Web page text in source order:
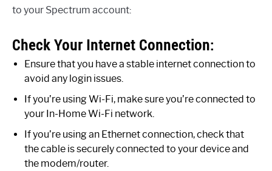
to your Spectrum account:
Check Your Internet Connection:
Ensure that you have a stable internet connection to
avoid any login issues.
If you’re using Wi-Fi, make sure you’re connected to
your In-Home Wi-Fi network.
If you’re using an Ethernet connection, check that
the cable is securely connected to your device and
the modem/router.